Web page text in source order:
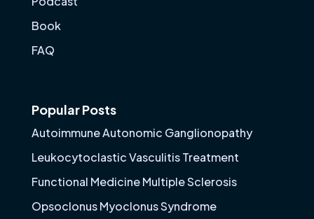
Book
FAQ
Popular Posts
Autoimmune Autonomic Ganglionopathy
Leukocytoclastic Vasculitis Treatment
Functional Medicine Multiple Sclerosis
Opsoclonus Myoclonus Syndrome